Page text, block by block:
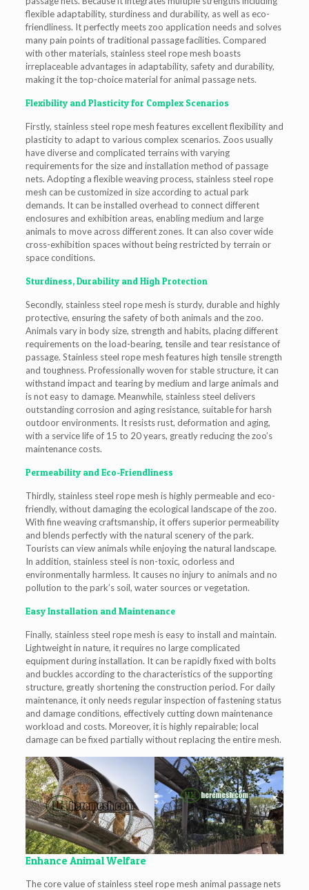
flexible adaptability, sturdiness and durability, as well as eco-
friendliness. It perfectly meets zoo application needs and solves
many pain points of traditional passage facilities. Compared
with other materials, stainless steel rope mesh boasts
irreplaceable advantages in adaptability, safety and durability,
making it the top-choice material for animal passage nets.
Flexibility and Plasticity for Complex Scenarios
Firstly, stainless steel rope mesh features excellent flexibility and
plasticity to adapt to various complex scenarios. Zoos usually
have diverse and complicated terrains with varying
requirements for the size and installation method of passage
nets. Adopting a flexible weaving process, stainless steel rope
mesh can be customized in size according to actual park
demands. It can be installed overhead to connect different
enclosures and exhibition areas, enabling medium and large
animals to move across different zones. It can also cover wide
cross-exhibition spaces without being restricted by terrain or
space conditions.
Sturdiness, Durability and High Protection
Secondly, stainless steel rope mesh is sturdy, durable and highly
protective, ensuring the safety of both animals and the zoo.
Animals vary in body size, strength and habits, placing different
requirements on the load-bearing, tensile and tear resistance of
passage. Stainless steel rope mesh features high tensile strength
and toughness. Professionally woven for stable structure, it can
withstand impact and tearing by medium and large animals and
is not easy to damage. Meanwhile, stainless steel delivers
outstanding corrosion and aging resistance, suitable for harsh
outdoor environments. It resists rust, deformation and aging,
with a service life of 15 to 20 years, greatly reducing the zoo’s
maintenance costs.
Permeability and Eco-Friendliness
Thirdly, stainless steel rope mesh is highly permeable and eco-
friendly, without damaging the ecological landscape of the zoo.
With fine weaving craftsmanship, it offers superior permeability
and blends perfectly with the natural scenery of the park.
Tourists can view animals while enjoying the natural landscape.
In addition, stainless steel is non-toxic, odorless and
environmentally harmless. It causes no injury to animals and no
pollution to the park’s soil, water sources or vegetation.
Easy Installation and Maintenance
Finally, stainless steel rope mesh is easy to install and maintain.
Lightweight in nature, it requires no large complicated
equipment during installation. It can be rapidly fixed with bolts
and buckles according to the characteristics of the supporting
structure, greatly shortening the construction period. For daily
maintenance, it only needs regular inspection of fastening status
and damage conditions, effectively cutting down maintenance
workload and costs. Moreover, it is highly repairable; local
damage can be fixed partially without replacing the entire mesh.
Enhance Animal Welfare
The core value of stainless steel rope mesh animal passage nets